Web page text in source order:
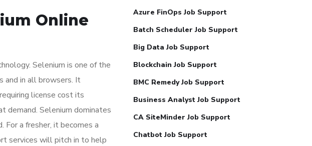
Online
Selenium is one of the
and in all browsers. It
license cost its
demand. Selenium dominates
a fresher, it becomes a
services will pitch in to help
Azure FinOps Job Support
Batch Scheduler Job Support
Big Data Job Support
Blockchain Job Support
BMC Remedy Job Support
Business Analyst Job Support
CA SiteMinder Job Support
Chatbot Job Support